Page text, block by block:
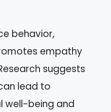
behavior,
empathy
suggests
lead to
well-being and